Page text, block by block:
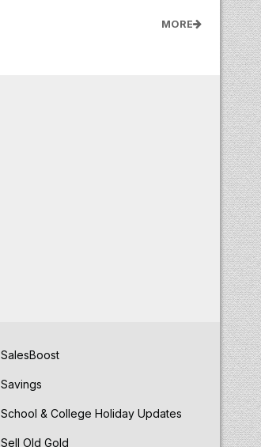
MORE
SalesBoost
Savings
School & College Holiday Updates
Sell Old Gold